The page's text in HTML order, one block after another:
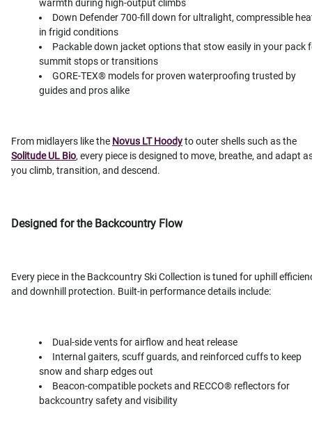
warmth during high-output climbs
Down Defender 700-fill down for ultralight, compressible
in frigid conditions
Packable down jacket options that stow easily in your pack
summit stops or transitions
GORE-TEX® models for proven waterproofing trusted by
guides and pros alike
From midlayers like the Novus LT Hoodyto outer shells such as the
Solitude UL Bio, every piece is designed to move, breathe, and adapt
you climb, transition, and descend.
Designed for the Backcountry Flow
Every piece in the Backcountry Ski Collection is tuned for uphill
and downhill protection. Built-in performance details include:
Dual-side vents for airflow and heat release
Internal gaiters, scuff guards, and reinforced cuffs to keep
snow and sharp edges out
Beacon-compatible pockets and RECCO® reflectors for
backcountry safety and visibility